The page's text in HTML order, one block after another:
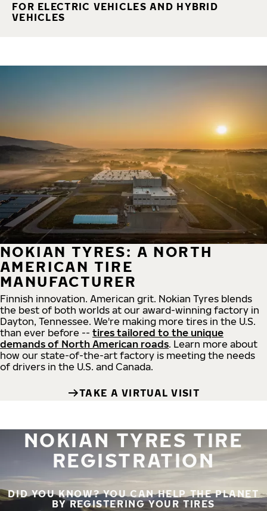
FOR ELECTRIC VEHICLES AND HYBRID
VEHICLES
NOKIAN TYRES: A NORTH
AMERICAN TIRE
MANUFACTURER
Finnish innovation. American grit. Nokian Tyres blends
the best of both worlds at our award-winning factory in
Dayton, Tennessee. We're making more tires in the U.S.
than ever before -- tires tailored to the unique
demands of North American roads. Learn more about
how our state-of-the-art factory is meeting the needs
of drivers in the U.S. and Canada.
TAKE A VIRTUAL VISIT
NOKIAN TYRES TIRE
REGISTRATION
DID YOU KNOW? YOU CAN HELP THE PLANET
BY REGISTERING YOUR TIRES